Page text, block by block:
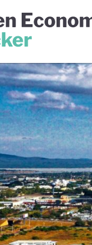
Coalition